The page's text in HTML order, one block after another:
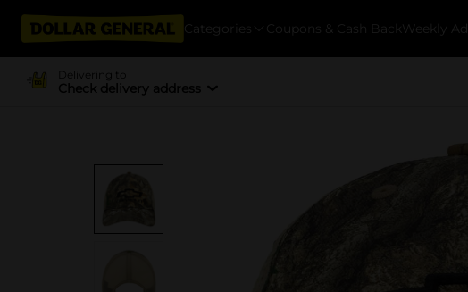
Categories Coupons & Cash Back Weekly Ads
Delivering to
Check delivery address